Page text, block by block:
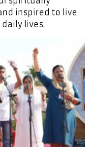
inspired to live
lives.